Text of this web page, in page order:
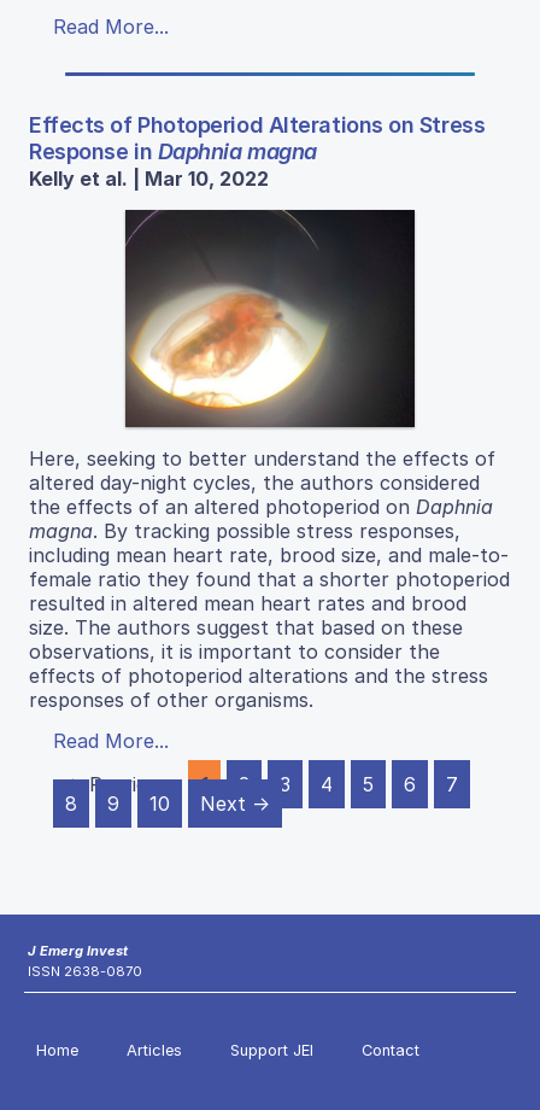
Read More...
Effects of Photoperiod Alterations on Stress
Response in Daphnia magna
Kelly et al. | Mar 10, 2022
Here, seeking to better understand the effects of
altered day-night cycles, the authors considered
the effects of an altered photoperiod on Daphnia
magna. By tracking possible stress responses,
including mean heart rate, brood size, and male-to-
female ratio they found that a shorter photoperiod
resulted in altered mean heart rates and brood
size. The authors suggest that based on these
observations, it is important to consider the
effects of photoperiod alterations and the stress
responses of other organisms.
Read More...
← Previous
1 2 3 4 5 6
7
8
9 10 Next →
J Emerg Invest
ISSN 2638-0870
Home Articles Support JEI Contact